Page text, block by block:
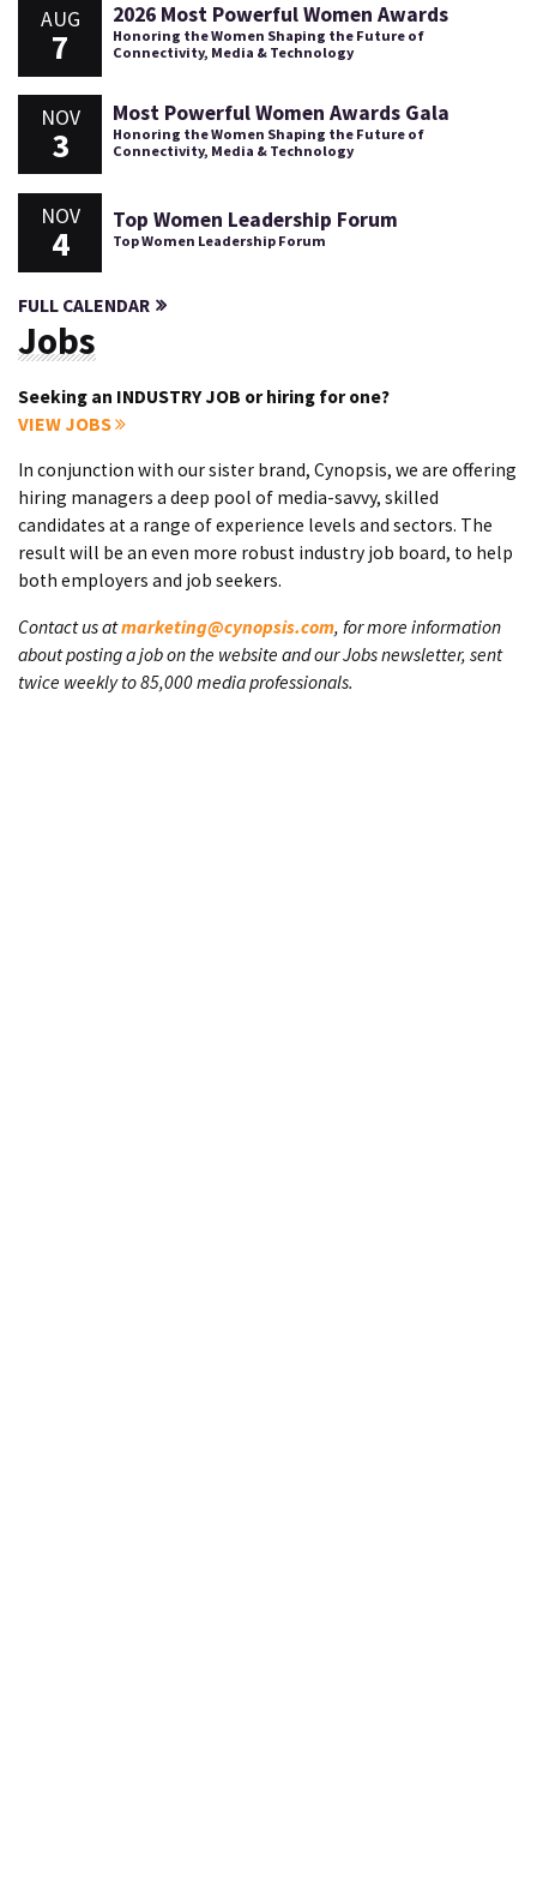
AUG
7
2026 Most Powerful Women Awards
Honoring the Women Shaping the Future of
Connectivity, Media & Technology
NOV
3
Most Powerful Women Awards Gala
Honoring the Women Shaping the Future of
Connectivity, Media & Technology
NOV
4
Top Women Leadership Forum
Top Women Leadership Forum
FULL CALENDAR
Jobs
Seeking an INDUSTRY JOB or hiring for one?
VIEW JOBS
In conjunction with our sister brand, Cynopsis, we are offering
hiring managers a deep pool of media-savvy, skilled
candidates at a range of experience levels and sectors. The
result will be an even more robust industry job board, to help
both employers and job seekers.
Contact us atmarketing@cynopsis.com, for more information
about posting a job on the website and our Jobs newsletter, sent
twice weekly to 85,000 media professionals.